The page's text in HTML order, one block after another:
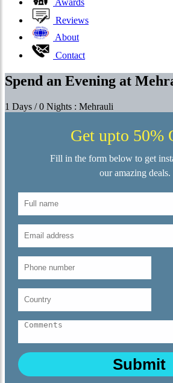
Awards
Reviews
About
Contact
Spend an Evening at
1 Days / 0 Nights : Mehrauli
Get upto 50%
Fill in the form below to get
our amazing deals.